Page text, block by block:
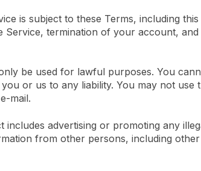
is subject to these Terms, including
Service, termination of your account,
be used for lawful purposes. You
or us to any liability. You may not
mail.
includes advertising or promoting any
from other persons, including